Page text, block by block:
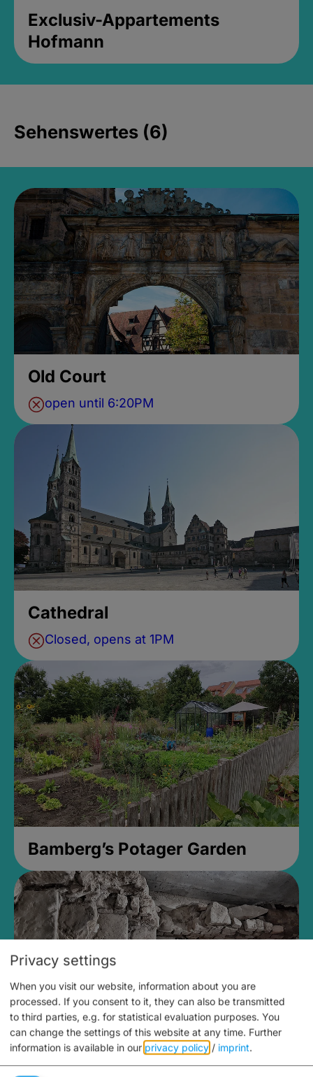
Exclusiv-Appartements
Hofmann
Sehenswertes (6)
Old Court
open until 6:20PM
Cathedral
Closed, opens at 1PM
Bamberg’s Potager Garden
Medieval Mikvah
Privacy settings
When you visit our website, information about you are
processed. If you consent to it, they can also be transmitted
to third parties, e.g. for statistical evaluation purposes. You
can change the settings of this website at any time. Further
information is available in our privacy policy / imprint.